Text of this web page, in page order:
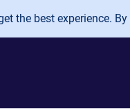
the best experience.